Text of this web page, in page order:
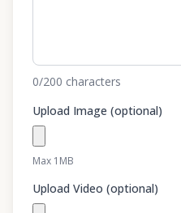
0/200 characters
Upload Image (optional)
Max 1MB
Upload Video (optional)